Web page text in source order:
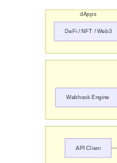
dApps
API Client
Webhook Engine
DeFi / NFT / Web3